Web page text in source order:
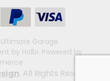
Garage.
by Holbi. Powered by
. All Rights Reserved.